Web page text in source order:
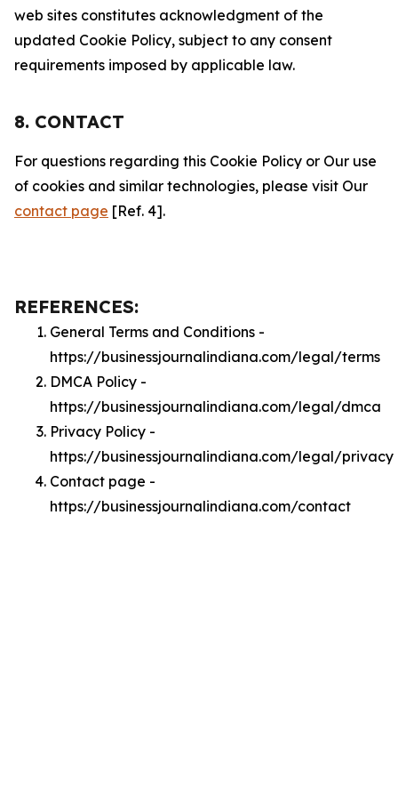
web sites constitutes acknowledgment of the
updated Cookie Policy, subject to any consent
requirements imposed by applicable law.
8. CONTACT
For questions regarding this Cookie Policy or Our use
of cookies and similar technologies, please visit Our
contact page [Ref. 4].
REFERENCES:
General Terms and Conditions -
https://businessjournalindiana.com/legal/terms
DMCA Policy -
https://businessjournalindiana.com/legal/dmca
Privacy Policy -
https://businessjournalindiana.com/legal/privacy
Contact page -
https://businessjournalindiana.com/contact